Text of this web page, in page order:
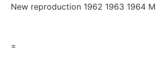
New reproduction 1962 1963 1964
=